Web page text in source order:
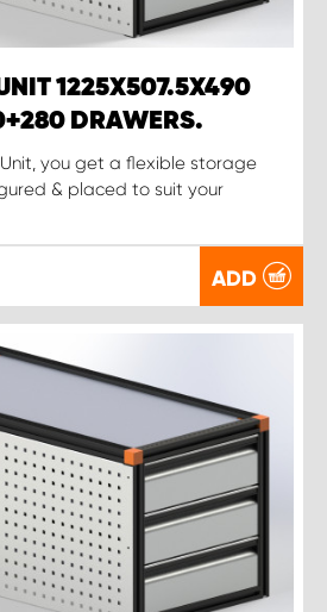
1225X507.5X490
DRAWERS.
you get a flexible storage
& placed to suit your
ADD